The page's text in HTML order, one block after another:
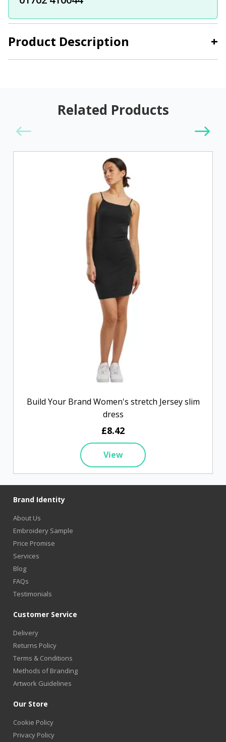
Product Description +
Related Products
Build Your Brand Women's stretch Jersey slim
dress
£8.42
View
Brand Identity
About Us
Embroidery Sample
Price Promise
Services
Blog
FAQs
Testimonials
Customer Service
Delivery
Returns Policy
Terms & Conditions
Methods of Branding
Artwork Guidelines
Our Store
Cookie Policy
Privacy Policy